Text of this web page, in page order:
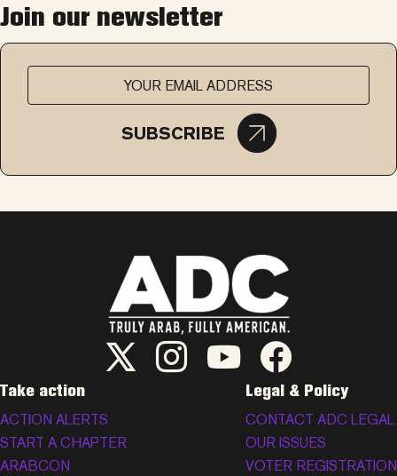
Join our newsletter
SUBSCRIBE
ADC Twitter/X
ADC Instagram
ADC YouTubeADC Facebook
Take action
ACTION ALERTS
START A CHAPTER
ARABCON
Legal & Policy
CONTACT ADC LEGAL
OUR ISSUES
VOTER REGISTRATION